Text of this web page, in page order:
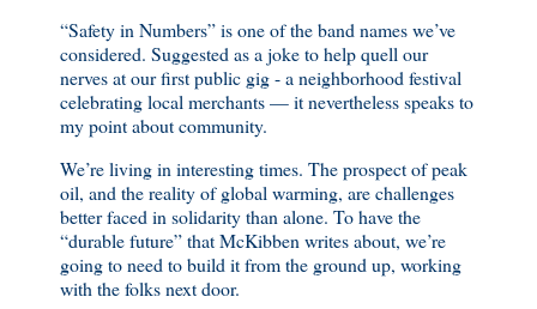
“Safety in Numbers” is one of the band names we’ve
considered. Suggested as a joke to help quell our
nerves at our first public gig - a neighborhood festival
celebrating local merchants — it nevertheless speaks to
my point about community.
We’re living in interesting times. The prospect of peak
oil, and the reality of global warming, are challenges
better faced in solidarity than alone. To have the
“durable future” that McKibben writes about, we’re
going to need to build it from the ground up, working
with the folks next door.